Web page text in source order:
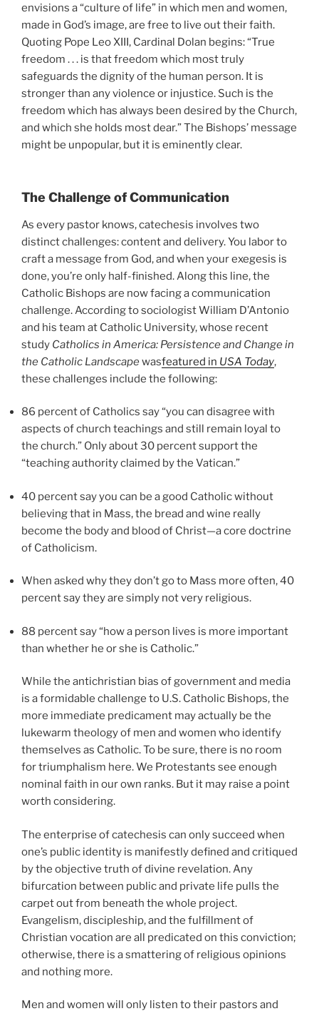
envisions a “culture of life” in which men and women,
made in God’s image, are free to live out their faith.
Quoting Pope Leo XIII, Cardinal Dolan begins: “True
freedom . . . is that freedom which most truly
safeguards the dignity of the human person. It is
stronger than any violence or injustice. Such is the
freedom which has always been desired by the Church,
and which she holds most dear.” The Bishops’ message
might be unpopular, but it is eminently clear.
The Challenge of Communication
As every pastor knows, catechesis involves two
distinct challenges: content and delivery. You labor to
craft a message from God, and when your exegesis is
done, you’re only half-finished. Along this line, the
Catholic Bishops are now facing a communication
challenge. According to sociologist William D’Antonio
and his team at Catholic University, whose recent
study Catholics in America: Persistence and Change in
the Catholic Landscapewasfeatured in USA Today,
these challenges include the following:
86 percent of Catholics say “you can disagree with
aspects of church teachings and still remain loyal to
the church.” Only about 30 percent support the
“teaching authority claimed by the Vatican.”
40 percent say you can be a good Catholic without
believing that in Mass, the bread and wine really
become the body and blood of Christ—a core doctrine
of Catholicism.
When asked why they don’t go to Mass more often, 40
percent say they are simply not very religious.
88 percent say “how a person lives is more important
than whether he or she is Catholic.”
While the antichristian bias of government and media
is a formidable challenge to U.S. Catholic Bishops, the
more immediate predicament may actually be the
lukewarm theology of men and women who identify
themselves as Catholic. To be sure, there is no room
for triumphalism here. We Protestants see enough
nominal faith in our own ranks. But it may raise a point
worth considering.
The enterprise of catechesis can only succeed when
one’s public identity is manifestly defined and critiqued
by the objective truth of divine revelation. Any
bifurcation between public and private life pulls the
carpet out from beneath the whole project.
Evangelism, discipleship, and the fulfillment of
Christian vocation are all predicated on this conviction;
otherwise, there is a smattering of religious opinions
and nothing more.
Men and women will only listen to their pastors and